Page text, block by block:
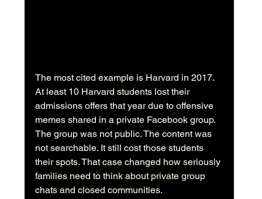
The most cited example is Harvard in 2017.
At least 10 Harvard students lost their
admissions offers that year due to offensive
memes shared in a private Facebook group.
The group was not public. The content was
not searchable. It still cost those students
their spots. That case changed how seriously
families need to think about private group
chats and closed communities.